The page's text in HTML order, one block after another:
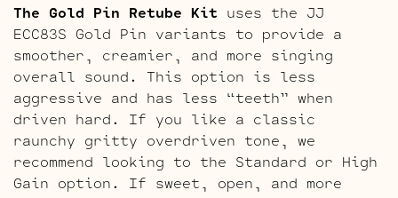
The Gold Pin Retube Kit uses the JJ
ECC83S Gold Pin variants to provide a
smoother, creamier, and more singing
overall sound. This option is less
aggressive and has less “teeth” when
driven hard. If you like a classic
raunchy gritty overdriven tone, we
recommend looking to the Standard or High
Gain option. If sweet, open, and more